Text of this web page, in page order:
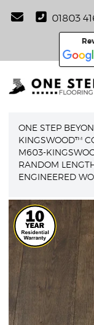
01803
ONE STEP
KINGSWOOD™
M603-
RANDOM
ENGINEERED